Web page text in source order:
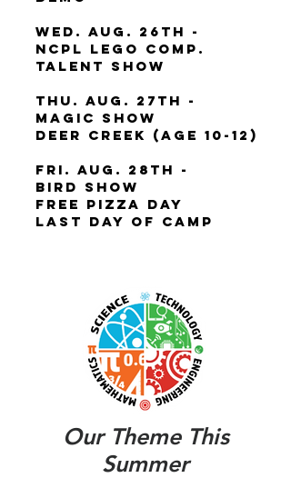
Wed. Aug. 26th -
NCPL Lego Comp.
Talent Show
Thu. Aug. 27th -
Magic Show
Deer Creek (Age 10-12)
Fri. Aug. 28th -
Bird Show
Free Pizza Day
Last Day of Camp
Our Theme This
Summer